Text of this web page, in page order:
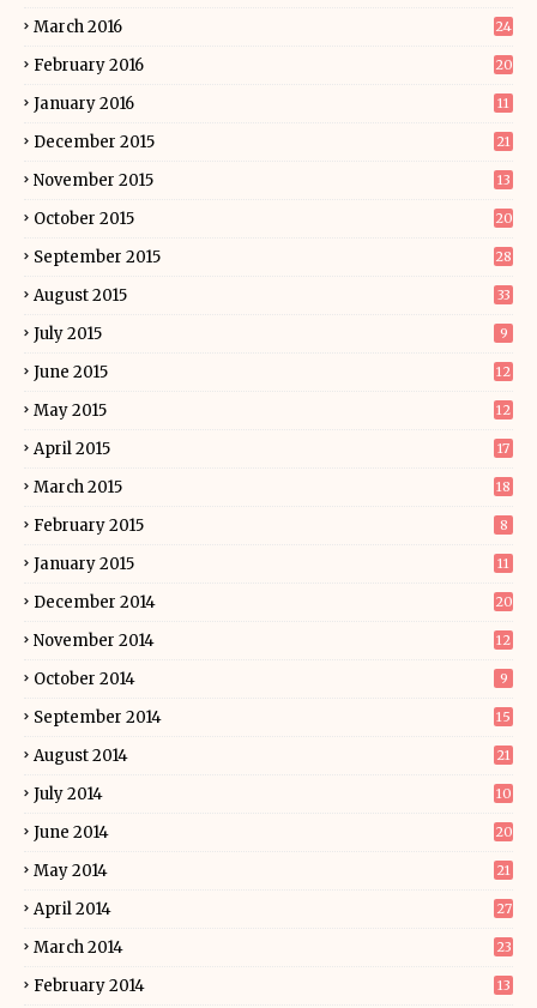
March 2016 24
February 2016 20
January 2016 11
December 2015 21
November 2015 13
October 2015 20
September 2015 28
August 2015 33
July 2015 9
June 2015 12
May 2015 12
April 2015 17
March 2015 18
February 2015 8
January 2015 11
December 2014 20
November 2014 12
October 2014 9
September 2014 15
August 2014 21
July 2014 10
June 2014 20
May 2014 21
April 2014 27
March 2014 23
February 2014 13